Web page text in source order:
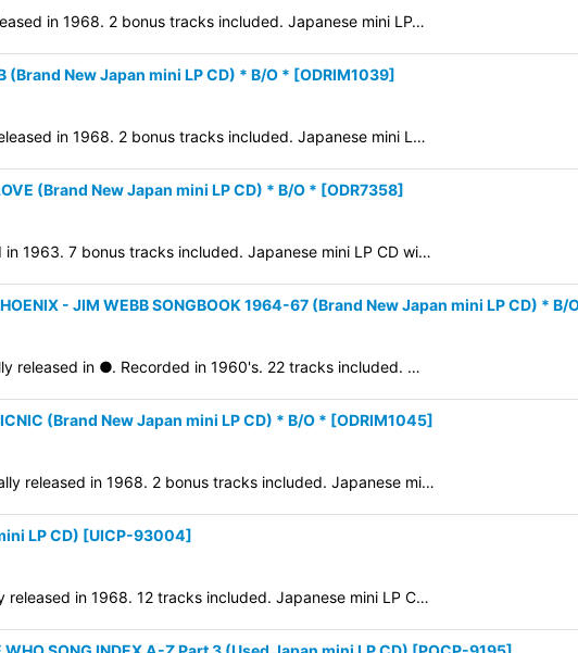
in 1968. 2 bonus tracks included. Japanese mini LP…
(Brand New Japan mini LP CD) * B/O * [ODRIM1039]
in 1968. 2 bonus tracks included. Japanese mini L…
(Brand New Japan mini LP CD) * B/O * [ODR7358]
1963. 7 bonus tracks included. Japanese mini LP CD wi…
- JIM WEBB SONGBOOK 1964-67 (Brand New Japan mini LP CD) * B/
released in ●. Recorded in 1960's. 22 tracks included. …
(Brand New Japan mini LP CD) * B/O * [ODRIM1045]
released in 1968. 2 bonus tracks included. Japanese mi…
LP CD) [UICP-93004]
released in 1968. 12 tracks included. Japanese mini LP C…